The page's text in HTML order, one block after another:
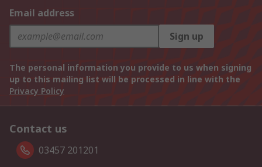
Email address
Sign up
The personal information you provide to us when signing
up to this mailing list will be processed in line with the
Privacy Policy
Contact us
03457 201201